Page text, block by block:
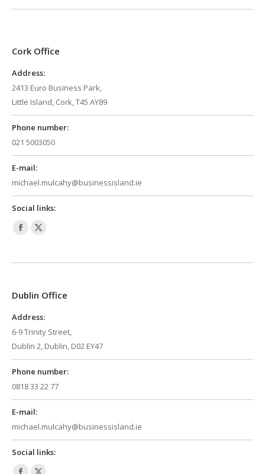
Cork Office
Address:
2413 Euro Business Park,
Little Island, Cork, T45 AY89
Phone number:
021 5003050
E-mail:
michael.mulcahy@businessisland.ie
Social links:
Facebook
opens
new
window
X
opens
new
Dublin Office
Address:
6-9 Trinity Street,
Dublin 2, Dublin, D02 EY47
Phone number:
0818 33 22 77
E-mail:
michael.mulcahy@businessisland.ie
Social links: